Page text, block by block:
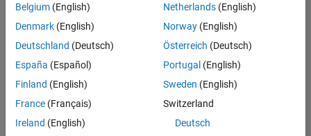
Senior Software Engineer- Simulation
Senior
Software
Engineer-
Simulation
Cambridge
Product
| Experienced
Belgium (English)
Denmark (English)
Deutschland (Deutsch)
España (Español)
Finland (English)
France (Français)
Ireland (English)
Netherlands(English)
Norway(English)
Österreich (Deutsch)
Portugal (English)
Sweden (English)
Switzerland
Deutsch